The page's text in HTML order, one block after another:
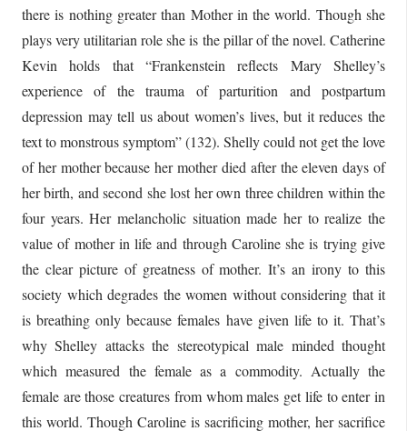
there is nothing greater than Mother in the world. Though she
plays very utilitarian role she is the pillar of the novel. Catherine
Kevin holds that “Frankenstein reflects Mary Shelley’s
experience of the trauma of parturition and postpartum
depression may tell us about women’s lives, but it reduces the
text to monstrous symptom” (132). Shelly could not get the love
of her mother because her mother died after the eleven days of
her birth, and second she lost her own three children within the
four years. Her melancholic situation made her to realize the
value of mother in life and through Caroline she is trying give
the clear picture of greatness of mother. It’s an irony to this
society which degrades the women without considering that it
is breathing only because females have given life to it. That’s
why Shelley attacks the stereotypical male minded thought
which measured the female as a commodity. Actually the
female are those creatures from whom males get life to enter in
this world. Though Caroline is sacrificing mother, her sacrifice